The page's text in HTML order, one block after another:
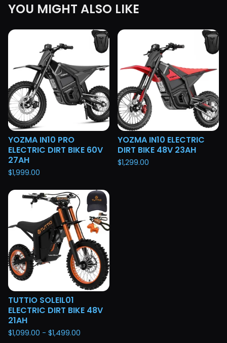
YOU MIGHT ALSO LIKE
YOZMA IN10 PRO
ELECTRIC DIRT BIKE 60V
27AH
$1,999.00
YOZMA IN10 ELECTRIC
DIRT BIKE 48V 23AH
$1,299.00
TUTTIO SOLEIL01
ELECTRIC DIRT BIKE 48V
21AH
$1,099.00 - $1,499.00